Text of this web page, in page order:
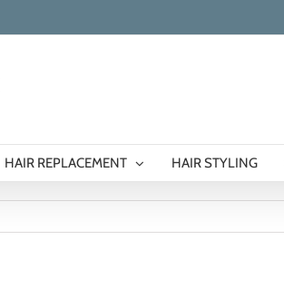
HAIR REPLACEMENT HAIR STYLING